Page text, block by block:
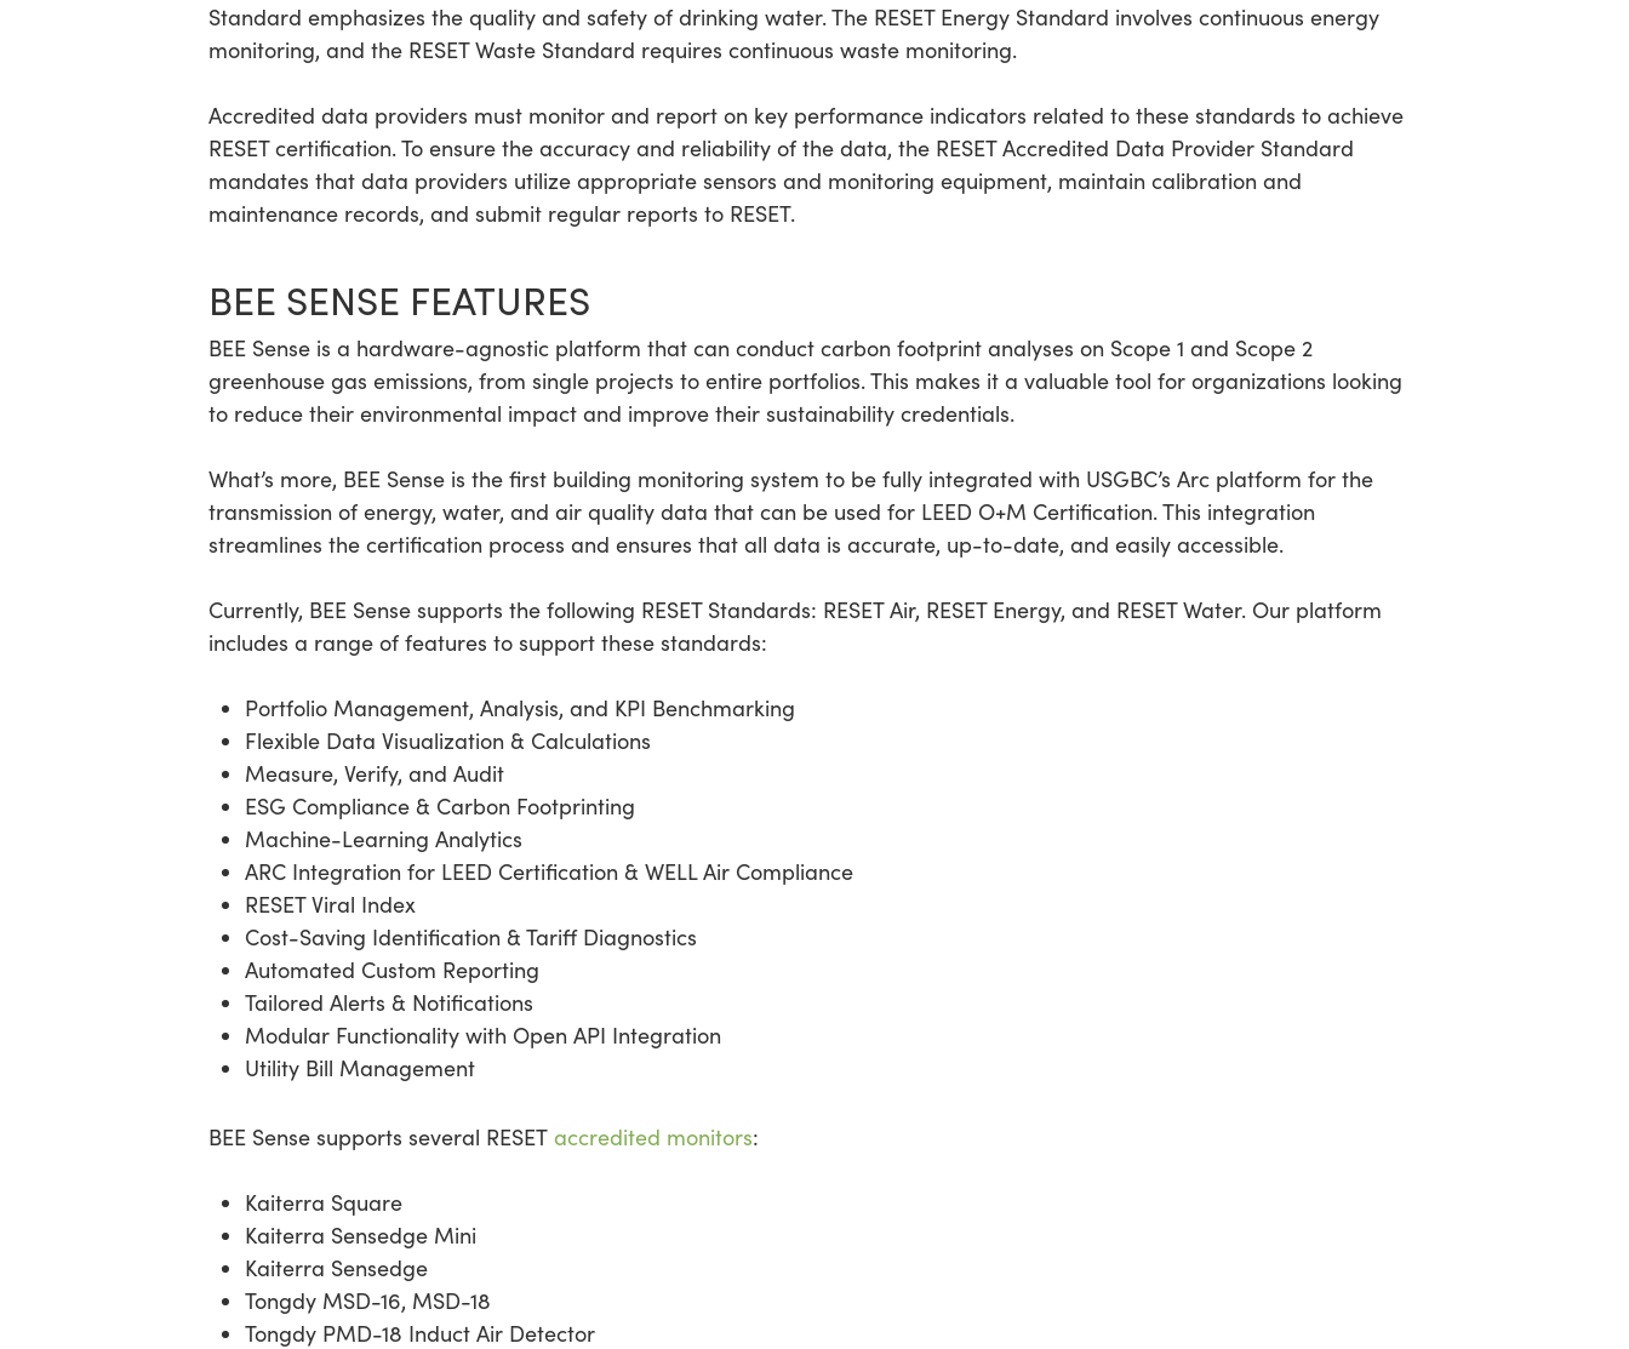
Standard emphasizes the quality and safety of drinking water. The RESET Energy Standard involves continuous energy
monitoring, and the RESET Waste Standard requires continuous waste monitoring.
Accredited data providers must monitor and report on key performance indicators related to these standards to achieve
RESET certification. To ensure the accuracy and reliability of the data, the RESET Accredited Data Provider Standard
mandates that data providers utilize appropriate sensors and monitoring equipment, maintain calibration and
maintenance records, and submit regular reports to RESET.
BEE SENSE FEATURES
BEE Sense is a hardware-agnostic platform that can conduct carbon footprint analyses on Scope 1 and Scope 2
greenhouse gas emissions, from single projects to entire portfolios. This makes it a valuable tool for organizations looking
to reduce their environmental impact and improve their sustainability credentials.
What’s more, BEE Sense is the first building monitoring system to be fully integrated with USGBC’s Arc platform for the
transmission of energy, water, and air quality data that can be used for LEED O+M Certification. This integration
streamlines the certification process and ensures that all data is accurate, up-to-date, and easily accessible.
Currently, BEE Sense supports the following RESET Standards: RESET Air, RESET Energy, and RESET Water. Our platform
includes a range of features to support these standards:
Portfolio Management, Analysis, and KPI Benchmarking
Flexible Data Visualization & Calculations
Measure, Verify, and Audit
ESG Compliance & Carbon Footprinting
Machine-Learning Analytics
ARC Integration for LEED Certification & WELL Air Compliance
RESET Viral Index
Cost-Saving Identification & Tariff Diagnostics
Automated Custom Reporting
Tailored Alerts & Notifications
Modular Functionality with Open API Integration
Utility Bill Management
BEE Sense supports several RESET accredited monitors:
Kaiterra Square
Kaiterra Sensedge Mini
Kaiterra Sensedge
Tongdy MSD-16, MSD-18
Tongdy PMD-18 Induct Air Detector